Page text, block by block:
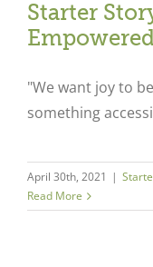
Starter
"We want joy to
something
April 30th, 2021 |
Read More